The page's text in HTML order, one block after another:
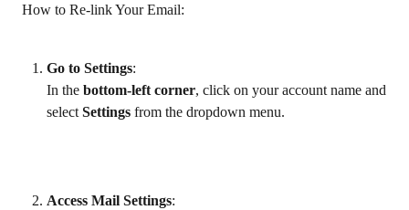
How to Re-link Your Email:
Go to Settings:
In the bottom-left corner, click on your account name and
select Settings from the dropdown menu.
Access Mail Settings: